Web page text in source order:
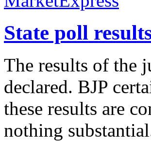
State poll
The results of the
declared. BJP
these results are
nothing